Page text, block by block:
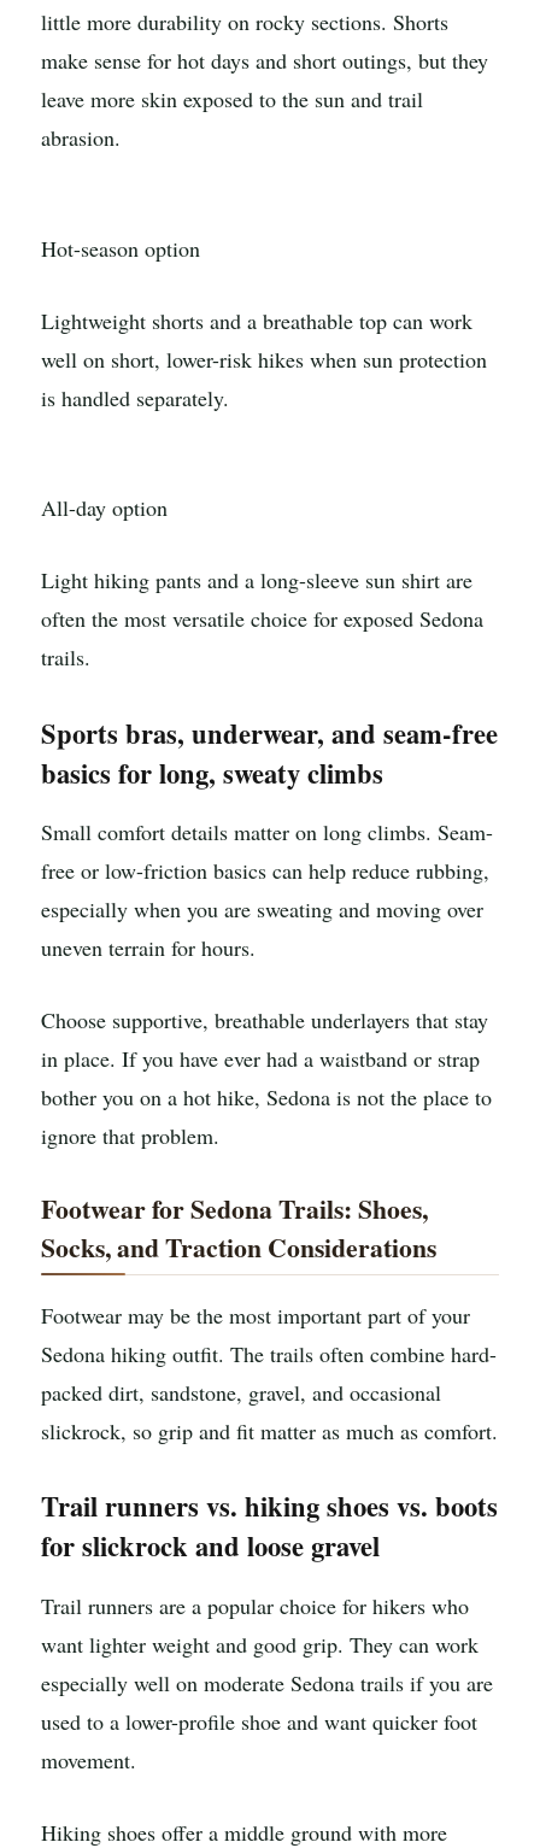
little more durability on rocky sections. Shorts
make sense for hot days and short outings, but they
leave more skin exposed to the sun and trail
abrasion.
Hot-season option
Lightweight shorts and a breathable top can work
well on short, lower-risk hikes when sun protection
is handled separately.
All-day option
Light hiking pants and a long-sleeve sun shirt are
often the most versatile choice for exposed Sedona
trails.
Sports bras, underwear, and seam-free
basics for long, sweaty climbs
Small comfort details matter on long climbs. Seam-
free or low-friction basics can help reduce rubbing,
especially when you are sweating and moving over
uneven terrain for hours.
Choose supportive, breathable underlayers that stay
in place. If you have ever had a waistband or strap
bother you on a hot hike, Sedona is not the place to
ignore that problem.
Footwear for Sedona Trails: Shoes,
Socks, and Traction Considerations
Footwear may be the most important part of your
Sedona hiking outfit. The trails often combine hard-
packed dirt, sandstone, gravel, and occasional
slickrock, so grip and fit matter as much as comfort.
Trail runners vs. hiking shoes vs. boots
for slickrock and loose gravel
Trail runners are a popular choice for hikers who
want lighter weight and good grip. They can work
especially well on moderate Sedona trails if you are
used to a lower-profile shoe and want quicker foot
movement.
Hiking shoes offer a middle ground with more